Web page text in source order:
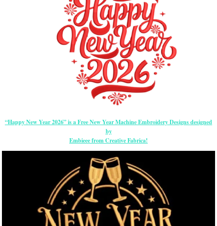
“Happy New Year 2026” is a Free New Year Machine Embroidery Designs designed
by
Embieee from Creative Fabrica!